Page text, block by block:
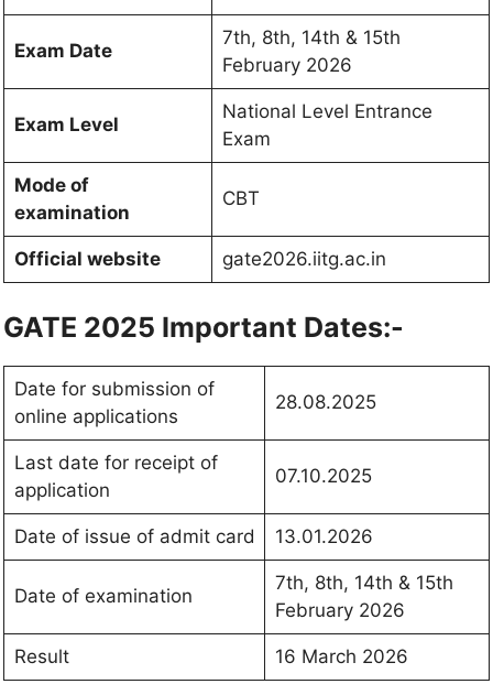
Exam Date
7th, 8th, 14th & 15th
February 2026
Exam Level
National Level Entrance
Exam
Mode of
examination
CBT
Official website gate2026.iitg.ac.in
GATE 2025 Important Dates:-
Date for submission of
online applications
28.08.2025
Last date for receipt of
application
07.10.2025
Date of issue of admit card 13.01.2026
Date of examination
7th, 8th, 14th & 15th
February 2026
Result 16 March 2026